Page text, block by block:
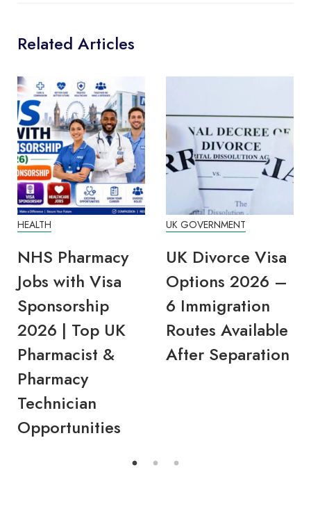
Related Articles
HEALTH
NHS Pharmacy
Jobs with Visa
Sponsorship
2026 | Top UK
Pharmacist &
Pharmacy
Technician
Opportunities
UK GOVERNMENT
UK Divorce Visa
Options 2026 –
6 Immigration
Routes Available
After Separation